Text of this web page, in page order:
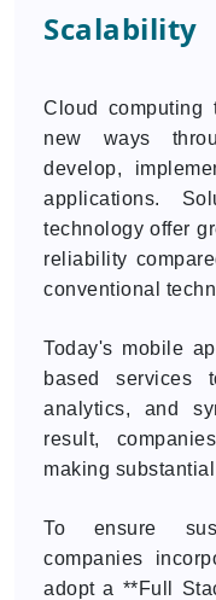
Scalability
Cloud computing
new ways
develop,
applications.
technology offer
reliability
conventional
Today's mobile
based services
analytics, and
result,
making
To ensure
companies
adopt a **Full